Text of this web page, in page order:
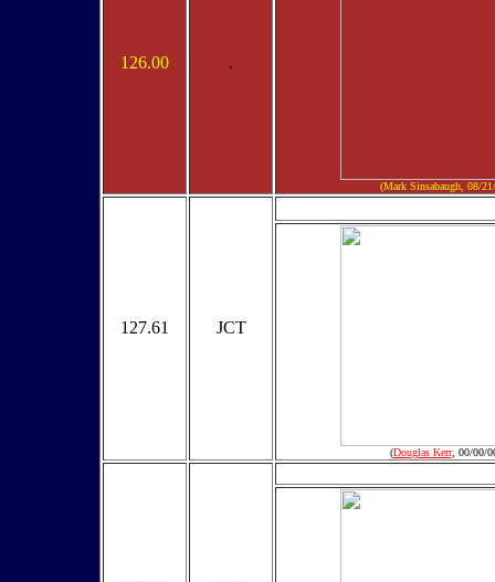
126.00 .
(Mark Sinsabaugh, 08/
127.61 JCT
(Douglas Kerr, 00/00/